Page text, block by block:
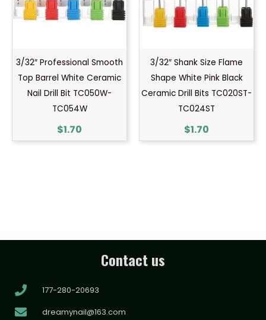
3/32″ Professional Smooth
Top Barrel White Ceramic
Nail Drill Bit TC050W-
TC054W
$1.70
3/32″ Shank Size Flame
Shape White Pink Black
Ceramic Drill Bits TC020ST-
TC024ST
$1.70
Contact us
177-280-20693
dreamynail@163.com